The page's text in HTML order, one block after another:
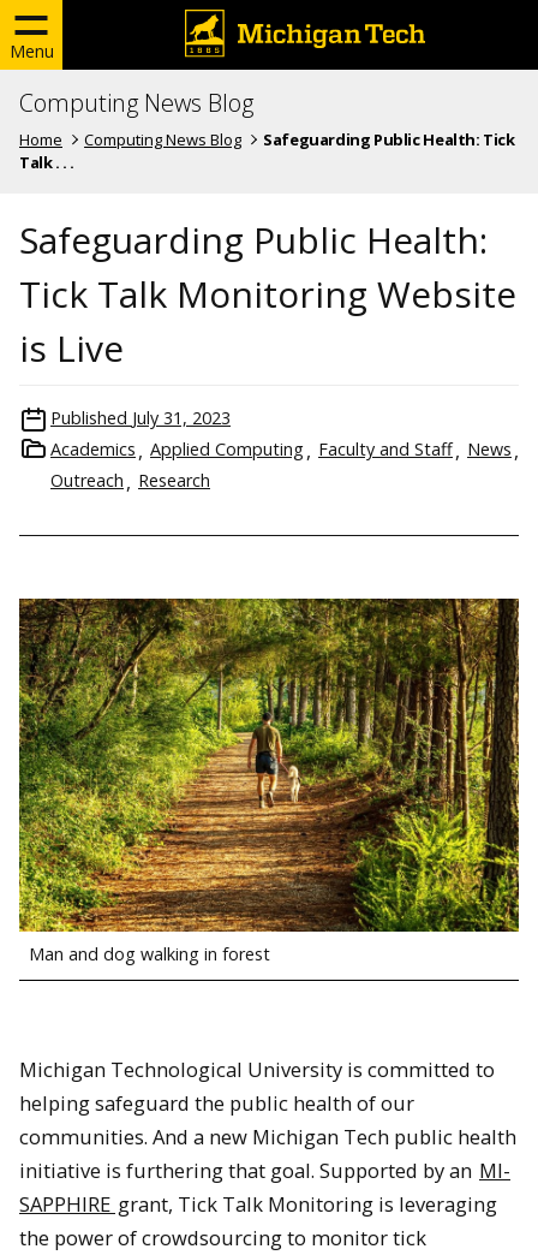
Menu
Computing News Blog
Home Computing News Blog
Safeguarding Public Health: Tick
Talk . . .
Safeguarding Public Health:
Tick Talk Monitoring Website
is Live
Published July 31, 2023
Academics
Applied Computing Faculty and Staff
News
Outreach
Research
Man and dog walking in forest
Michigan Technological University is committed to
helping safeguard the public health of our
communities. And a new Michigan Tech public health
initiative is furthering that goal. Supported by an MI-
SAPPHIRE grant, Tick Talk Monitoring is leveraging
the power of crowdsourcing to monitor tick